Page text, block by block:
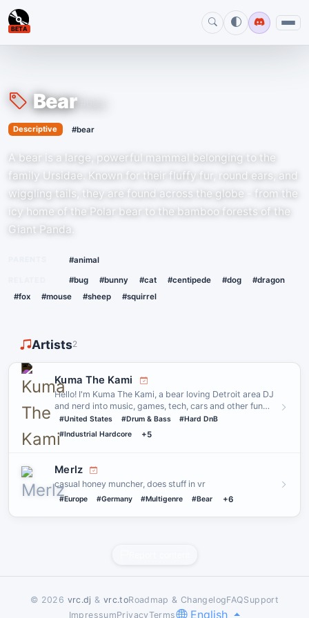
BETA
Bear
Descriptive › #bear
A bear is a large, powerful mammal belonging to the
family Ursidae. Known for their fluffy fur, round ears, and
wiggling tails, they are found across the globe - from the
icy home of the Polar bear to the bamboo forests of the
Giant Panda.
#animal
#bug #bunny #cat #centipede #dog
#dragon
#fox
#mouse #sheep #squirrel
Artists2
Kuma The Kami
Hello! I'm Kuma The Kami, a bear loving Detroit area DJ
and nerd into music, games, tech, cars and other fun
stuff! I l…
#United States #Drum & Bass
#Hard DnB
#Industrial Hardcore
+5
Merlz
casual honey muncher, does stuff in vr
#Europe #Germany #Multigenre #Bear +6
© 2026 vrc.dj & vrc.toRoadmap & ChangelogFAQSupport
ImpressumPrivacyTerms English